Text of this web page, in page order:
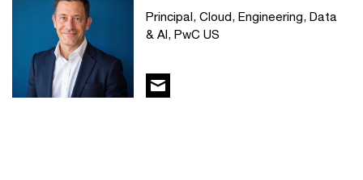
Principal, Cloud, Engineering, Data
& AI, PwC US